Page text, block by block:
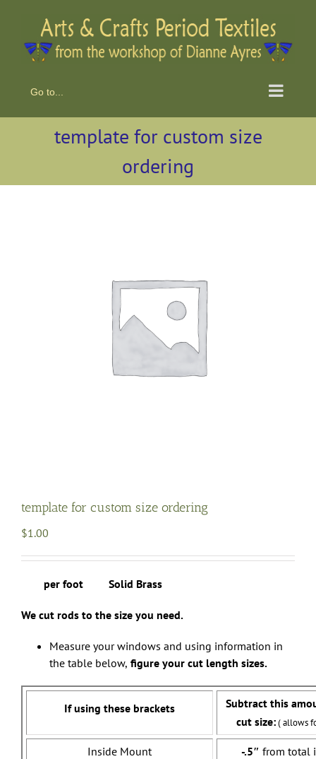
content
Go to...
template for custom size
ordering
template for custom size ordering
$1.00
per foot Solid Brass
We cut rods to the size you need.
Measure your windows and using information in
the table below, figure your cut length sizes.
If using these brackets
Subtract this
cut size:( allows
Inside Mount -.5″ from total